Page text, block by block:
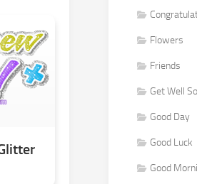
Flowers
Friends
Get Well
Good Day
Good Luck
Good